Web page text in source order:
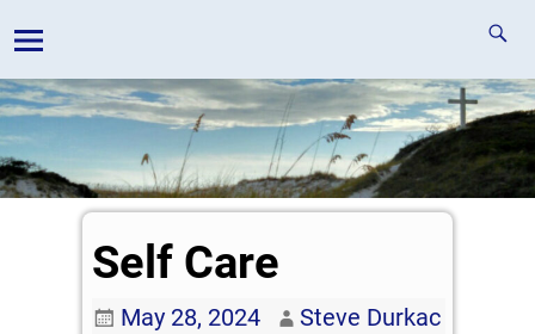
Self Care
May 28, 2024 Steve Durkac